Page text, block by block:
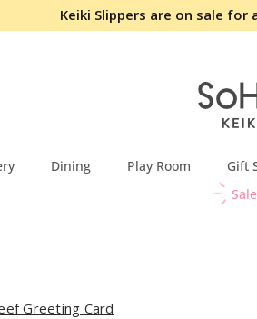
Keiki Slippers are on sale for
Dining Play Room Gift
Sale
Greeting Card